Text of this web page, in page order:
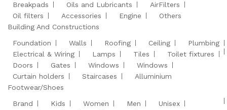
Breakpads
Oils and Lubricants
AirFilters
Oil filters
Accessories Engine
Others
Building And Constructions
Foundation
Walls Roofing Ceiling
Plumbing
Electrical & Wiring
Lamps Tiles
Toilet fixtures
Doors
Gates Windows
Windows
Curtain holders
Staircases
Alluminium
Footwear/Shoes
Brand
Kids Women Men
Unisex